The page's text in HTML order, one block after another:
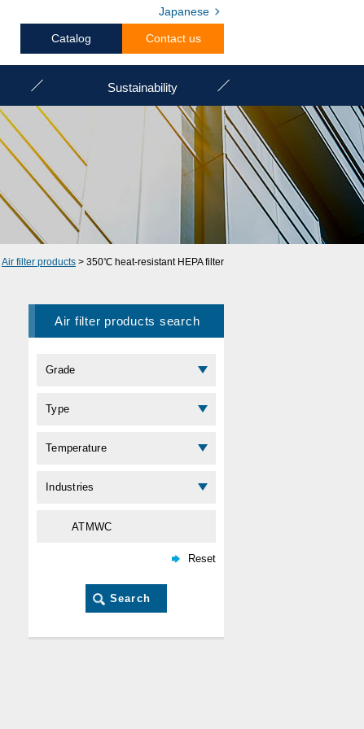
Catalog Contact us
Japanese
Sustainability
Air filter products > 350℃ heat-resistant HEPA filter
Air filter products search